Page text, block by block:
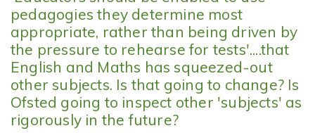
pedagogies they determine most
appropriate, rather than being driven by
the pressure to rehearse for tests'....that
English and Maths has squeezed-out
other subjects. Is that going to change? Is
Ofsted going to inspect other 'subjects' as
rigorously in the future?